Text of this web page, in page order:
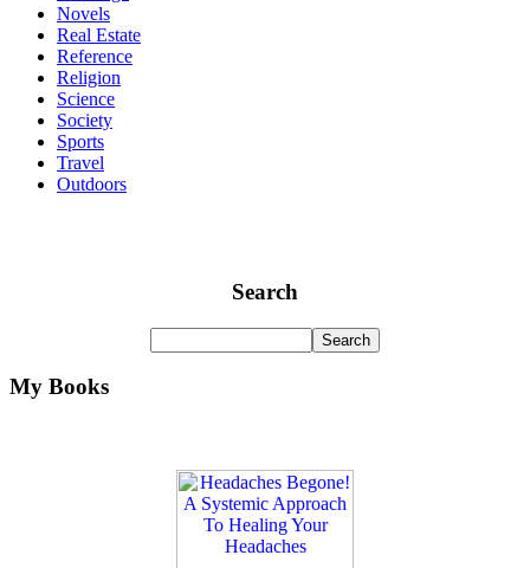
Novels
Real Estate
Reference
Religion
Science
Society
Sports
Travel
Outdoors
Search
My Books